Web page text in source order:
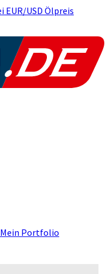
EUR/USD Ölpreis
Mein Portfolio